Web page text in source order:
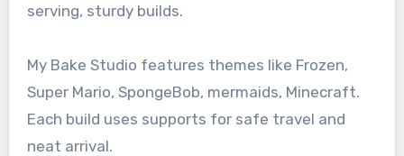
serving, sturdy builds.
My Bake Studio features themes like Frozen,
Super Mario, SpongeBob, mermaids, Minecraft.
Each build uses supports for safe travel and
neat arrival.